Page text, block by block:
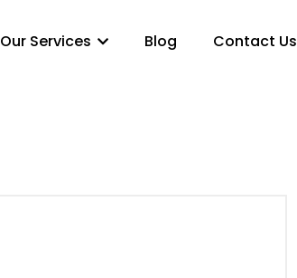
Our Services Blog Contact Us